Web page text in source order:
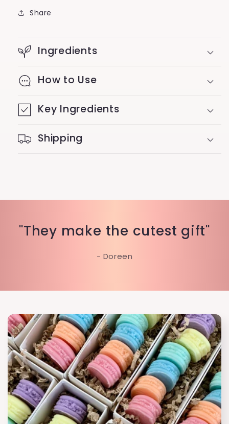
Share
Ingredients
How to Use
Key Ingredients
Shipping
"They make the cutest gift"
- Doreen